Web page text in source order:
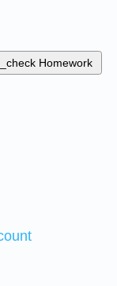
Homework